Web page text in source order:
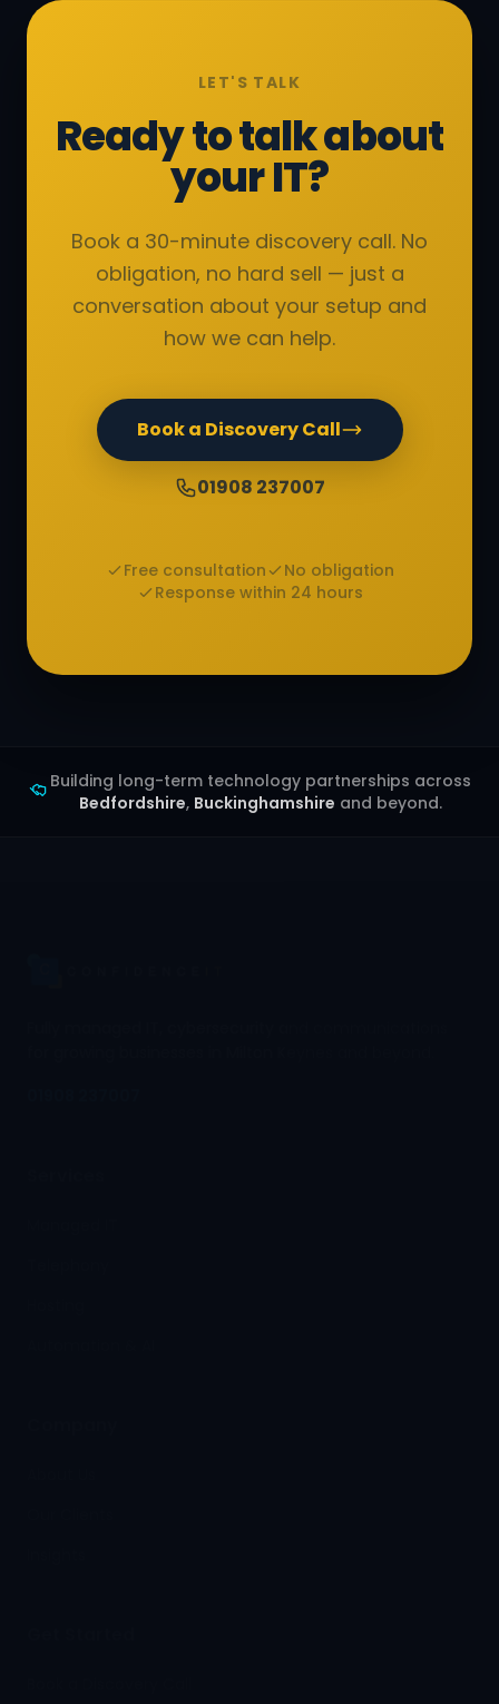
LET'S TALK
Ready to talk about
your IT?
Book a 30-minute discovery call. No
obligation, no hard sell — just a
conversation about your setup and
how we can help.
Book a Discovery Call
01908 237007
Free consultation
No obligation
Response within 24 hours
Building long-term technology partnerships across
Bedfordshire, Buckinghamshire and beyond.